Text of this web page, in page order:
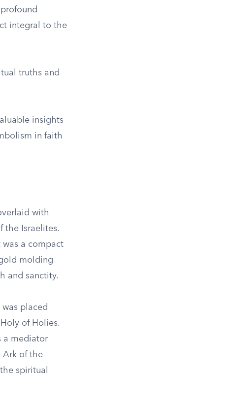
integral to the
truths and
insights
in faith
with
the Israelites.
a compact
molding
and sanctity.
placed
of Holies.
a mediator
Ark of the
spiritual